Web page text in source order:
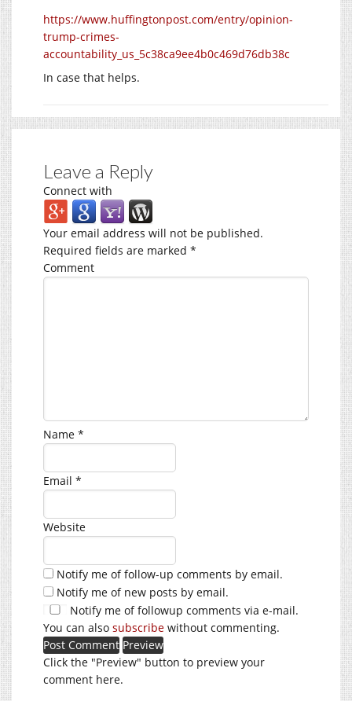
https://www.huffingtonpost.com/entry/opinion-
trump-crimes-
accountability_us_5c38ca9ee4b0c469d76db38c
In case that helps.
Leave a Reply
Connect with
Your email address will not be published.
Required fields are marked *
Comment
Name *
Email *
Website
Notify me of follow-up comments by email.
Notify me of new posts by email.
Notify me of followup comments via e-mail.
You can also subscribe without commenting.
Click the "Preview" button to preview your
comment here.